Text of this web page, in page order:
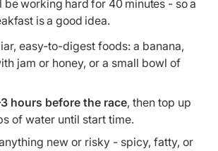
be working hard for 40 minutes - so a
is a good idea.
easy-to-digest foods: a banana,
jam or honey, or a small bowl of
hours before the race, then top up
of water until start time.
new or risky - spicy, fatty, or